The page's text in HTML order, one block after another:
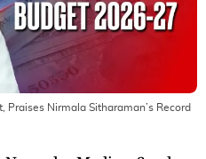
Praises Nirmala Sitharaman’s Record